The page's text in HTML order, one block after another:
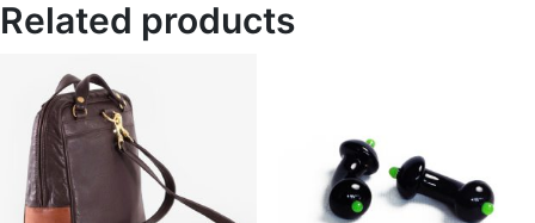
Related products